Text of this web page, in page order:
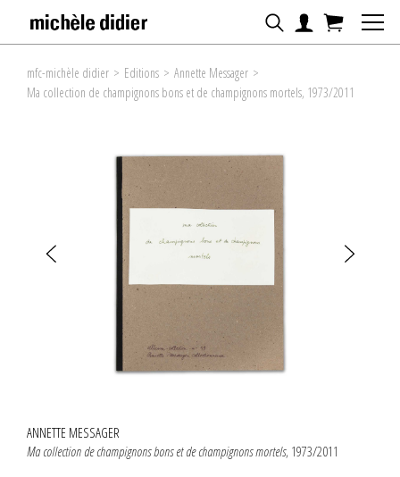
mfc-michèle didier > Editions > Annette Messager >
Ma collection de champignons bons et de champignons mortels, 1973/2011
ANNETTE MESSAGER
Ma collection de champignons bons et de champignons mortels, 1973/2011